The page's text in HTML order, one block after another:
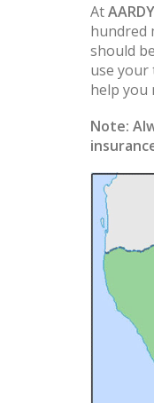
AtAARDY
hundred
should
use your
help you
Note: